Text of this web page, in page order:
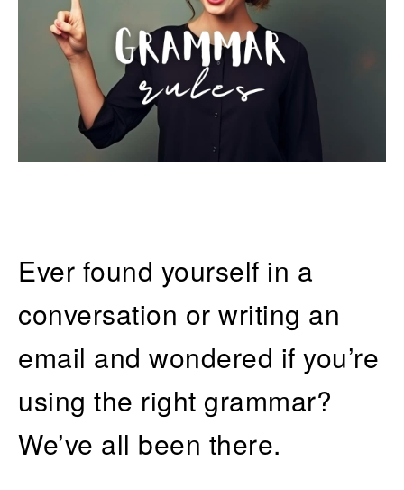
Ever found yourself in a
conversation or writing an
email and wondered if you’re
using the right grammar?
We’ve all been there.